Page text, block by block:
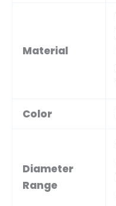
Material
Color
Diameter
Range